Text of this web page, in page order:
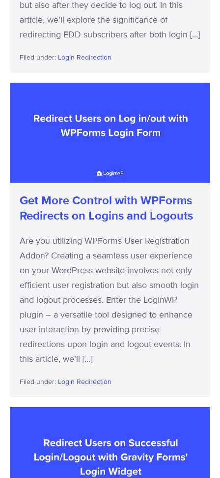
but also after they decide to log out. In this
article, we’ll explore the significance of
redirecting EDD subscribers after both login […]
Filed under: Login Redirection
Control
and
Logouts
Get More Control with WPForms
Redirects on Logins and Logouts
Are you utilizing WPForms User Registration
Addon? Creating a seamless user experience
on your WordPress website involves not only
efficient user registration but also smooth login
and logout processes. Enter the LoginWP
plugin – a versatile tool designed to enhance
user interaction by providing precise
redirections upon login and logout events. In
this article, we’ll […]
Filed under: Login Redirection
Successful